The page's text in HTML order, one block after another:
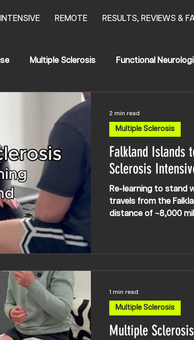
INTENSIVE REMOTE RESULTS, REVIEWS &
Multiple Sclerosis Functional
Results Stroke
Transerve Myelitis
Falkland Islands
Sclerosis
Re-learning to stand
travels from the
distance of ~8,000
Multiple Sclerosis
2 min read
Multiple
Multiple Sclerosis
1 min read